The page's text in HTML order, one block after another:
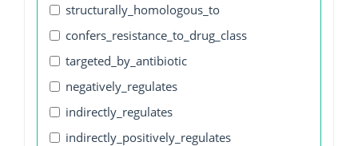
structurally_homologous_to
confers_resistance_to_drug_class
targeted_by_antibiotic
negatively_regulates
indirectly_regulates
indirectly_positively_regulates